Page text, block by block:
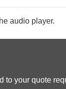
audio player.
your quote